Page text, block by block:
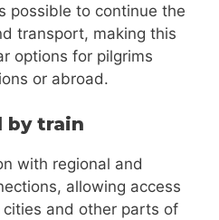
possible to continue the
transport, making this
options for pilgrims
or abroad.
by train
with regional and
allowing access
and other parts of